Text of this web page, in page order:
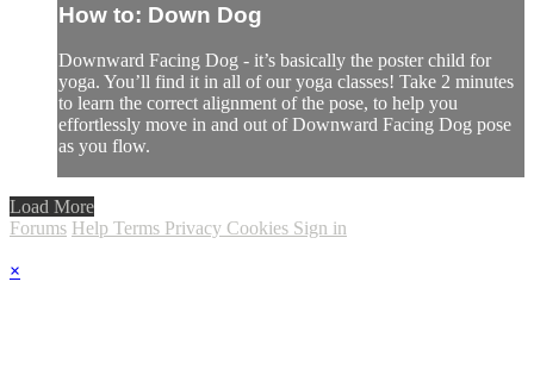
How to: Down Dog
Downward Facing Dog - it’s basically the poster child for
yoga. You’ll find it in all of our yoga classes! Take 2 minutes
to learn the correct alignment of the pose, to help you
effortlessly move in and out of Downward Facing Dog pose
as you flow.
Load More
Forums Help Terms Privacy Cookies Sign in
×